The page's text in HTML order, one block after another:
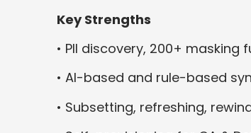
Key Strengths
• PII discovery, 200+
• AI-based and rule-based
• Subsetting, refreshing,